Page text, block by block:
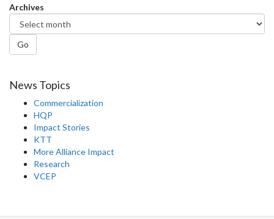
Archives
Go
News Topics
Commercialization
HQP
Impact Stories
KTT
More Alliance Impact
Research
VCEP